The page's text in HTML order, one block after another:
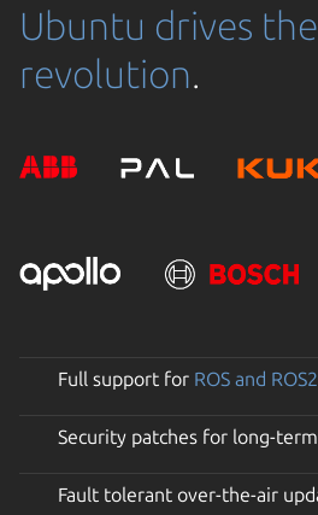
Ubuntu drives
revolution.
Full support for ROS and ROS2
Security patches for long-term
Fault tolerant over-the-air